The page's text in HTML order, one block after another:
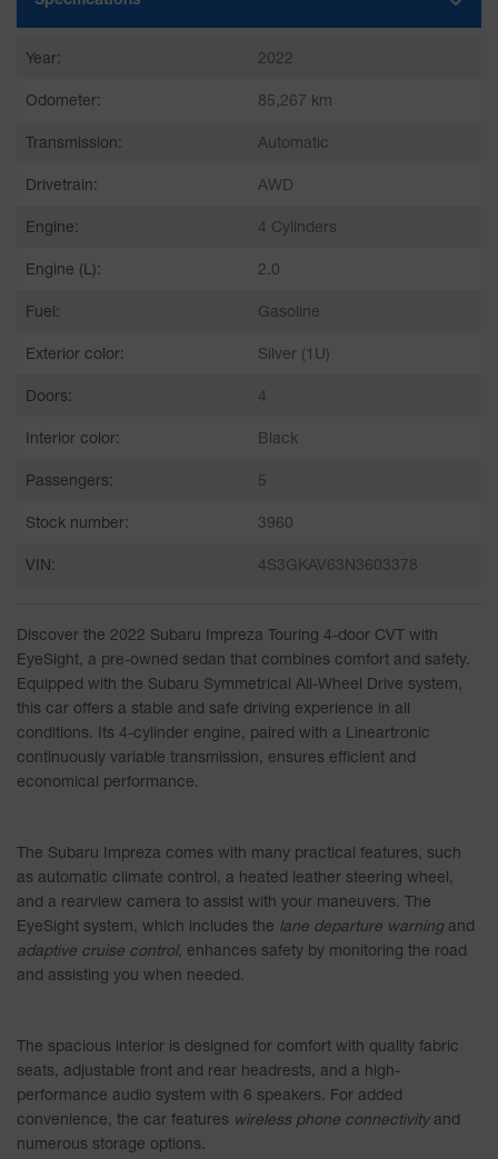
Year: 2022
Odometer: 85,267 km
Transmission: Automatic
Drivetrain: AWD
Engine: 4 Cylinders
Engine (L): 2.0
Fuel: Gasoline
Exterior color: Silver (1U)
Doors: 4
Interior color: Black
Passengers: 5
Stock number: 3960
VIN: 4S3GKAV63N3603378
Discover the 2022 Subaru Impreza Touring 4-door CVT with
EyeSight , a pre-owned sedan that combines comfort and safety.
Equipped with the Subaru Symmetrical All-Wheel Drive system,
this car offers a stable and safe driving experience in all
conditions. Its 4-cylinder engine, paired with a Lineartronic
continuously variable transmission, ensures efficient and
economical performance.
The Subaru Impreza comes with many practical features, such
as automatic climate control , a heated leather steering wheel
and a rearview camera to assist with your maneuvers. The
EyeSight system, which includes the lane departure warningand
adaptive cruise control, enhances safety by monitoring the road
and assisting you when needed.
The spacious interior is designed for comfort with quality fabric
seats, adjustable front and rear headrests, and a high-
performance audio system with 6 speakers. For added
convenience, the car features wireless phone connectivityand
numerous storage options.